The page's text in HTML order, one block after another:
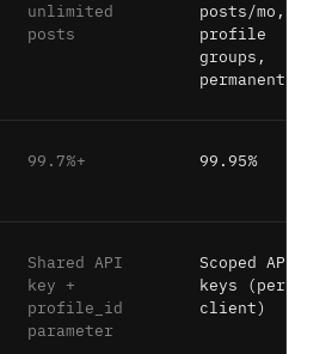
unlimited
posts
posts/mo, 2
profile
groups,
permanent
99.7%+ 99.95%
Shared API
key +
profile_id
parameter
Scoped API
keys (per-
client)